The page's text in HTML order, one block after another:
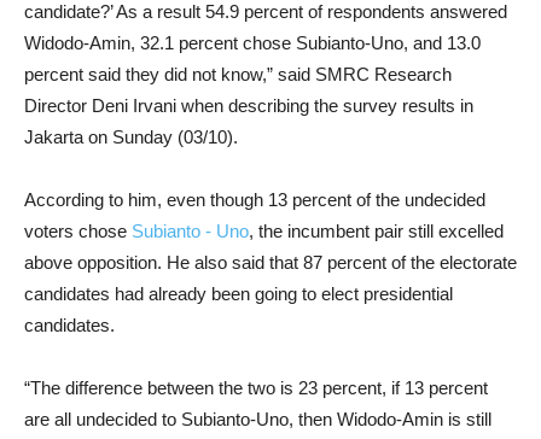
candidate?’ As a result 54.9 percent of respondents answered
Widodo-Amin, 32.1 percent chose Subianto-Uno, and 13.0
percent said they did not know,” said SMRC Research
Director Deni Irvani when describing the survey results in
Jakarta on Sunday (03/10).
According to him, even though 13 percent of the undecided
voters chose Subianto - Uno, the incumbent pair still excelled
above opposition. He also said that 87 percent of the electorate
candidates had already been going to elect presidential
candidates.
“The difference between the two is 23 percent, if 13 percent
are all undecided to Subianto-Uno, then Widodo-Amin is still